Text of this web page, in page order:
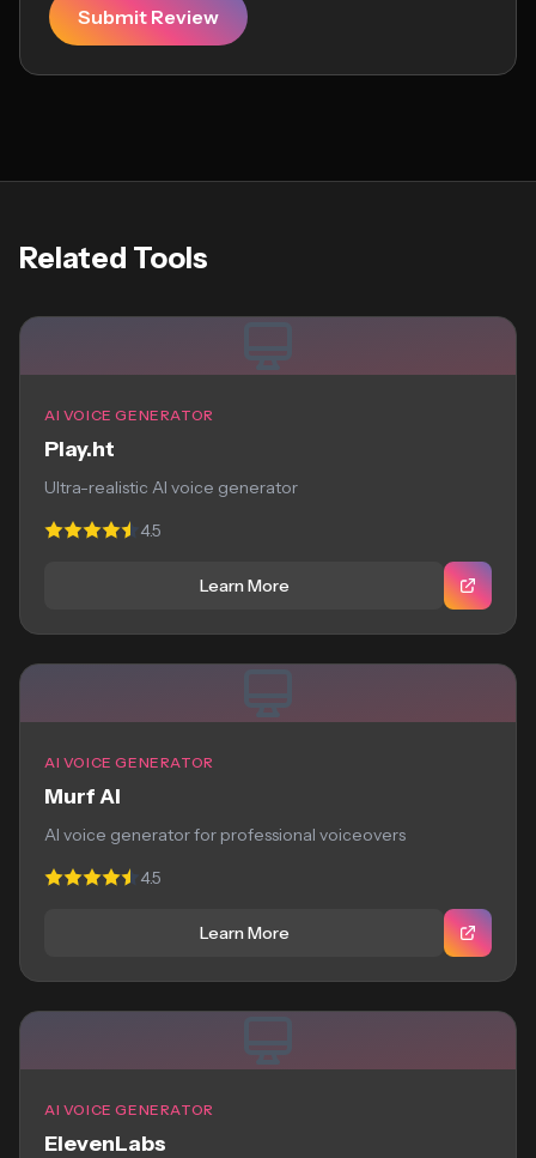
Submit Review
Related Tools
AI VOICE GENERATOR
Play.ht
Ultra-realistic AI voice generator
4.5
Learn More
AI VOICE GENERATOR
Murf AI
AI voice generator for professional voiceovers
4.5
Learn More
AI VOICE GENERATOR
ElevenLabs